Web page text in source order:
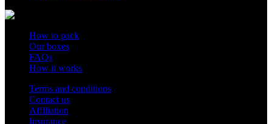
How to pack
Our boxes
FAQs
How it works
Terms and conditions
Contact us
Affiliation
Insurance